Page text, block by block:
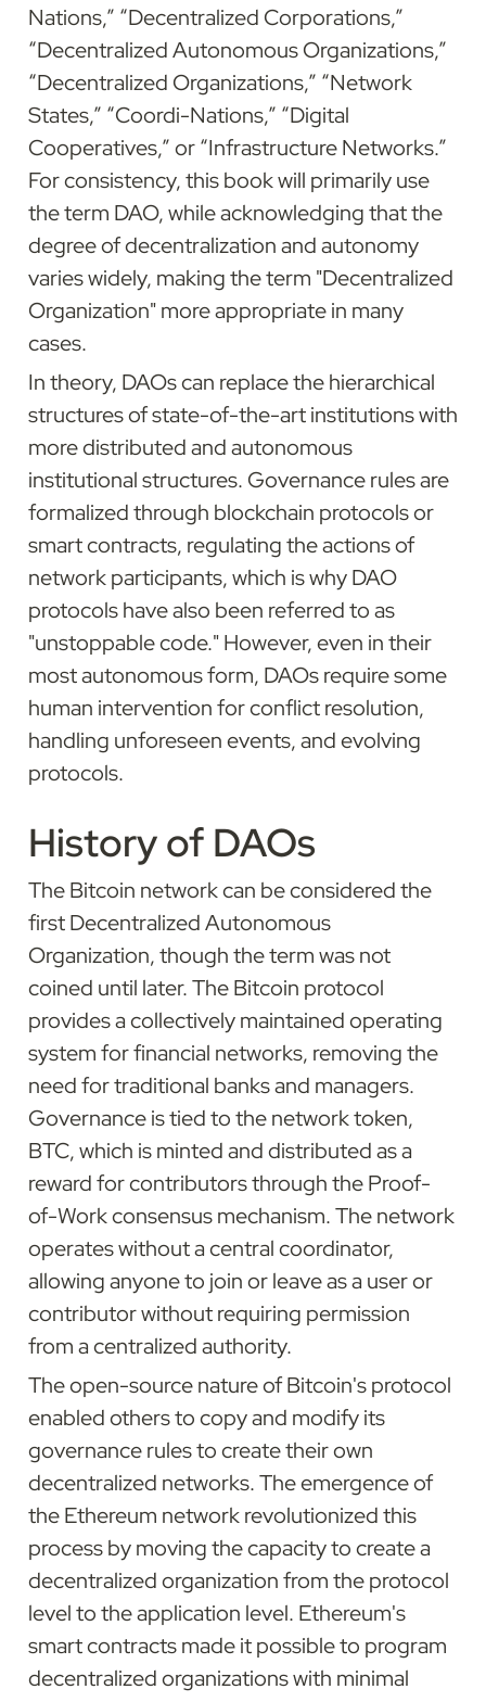
Nations,” “Decentralized Corporations,”
“Decentralized Autonomous Organizations,”
“Decentralized Organizations,” “Network
States,” “Coordi-Nations,” “Digital
Cooperatives,” or “Infrastructure Networks.”
For consistency, this book will primarily use
the term DAO, while acknowledging that the
degree of decentralization and autonomy
varies widely, making the term "Decentralized
Organization" more appropriate in many
cases.
In theory, DAOs can replace the hierarchical
structures of state-of-the-art institutions with
more distributed and autonomous
institutional structures. Governance rules are
formalized through blockchain protocols or
smart contracts, regulating the actions of
network participants, which is why DAO
protocols have also been referred to as
"unstoppable code." However, even in their
most autonomous form, DAOs require some
human intervention for conflict resolution,
handling unforeseen events, and evolving
protocols.
History of DAOs
The Bitcoin network can be considered the
first Decentralized Autonomous
Organization, though the term was not
coined until later. The Bitcoin protocol
provides a collectively maintained operating
system for financial networks, removing the
need for traditional banks and managers.
Governance is tied to the network token,
BTC, which is minted and distributed as a
reward for contributors through the Proof-
of-Work consensus mechanism. The network
operates without a central coordinator,
allowing anyone to join or leave as a user or
contributor without requiring permission
from a centralized authority.
The open-source nature of Bitcoin's protocol
enabled others to copy and modify its
governance rules to create their own
decentralized networks. The emergence of
the Ethereum network revolutionized this
process by moving the capacity to create a
decentralized organization from the protocol
level to the application level. Ethereum's
smart contracts made it possible to program
decentralized organizations with minimal